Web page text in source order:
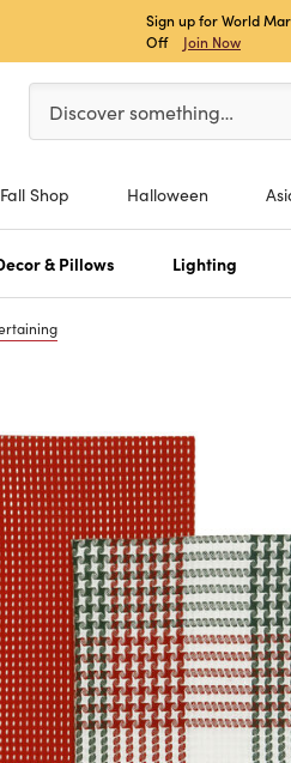
Sign up for World
Off
Join Now
Please enter at least 3
Discover something…
Fall Shop Halloween
& Pillows Lighting